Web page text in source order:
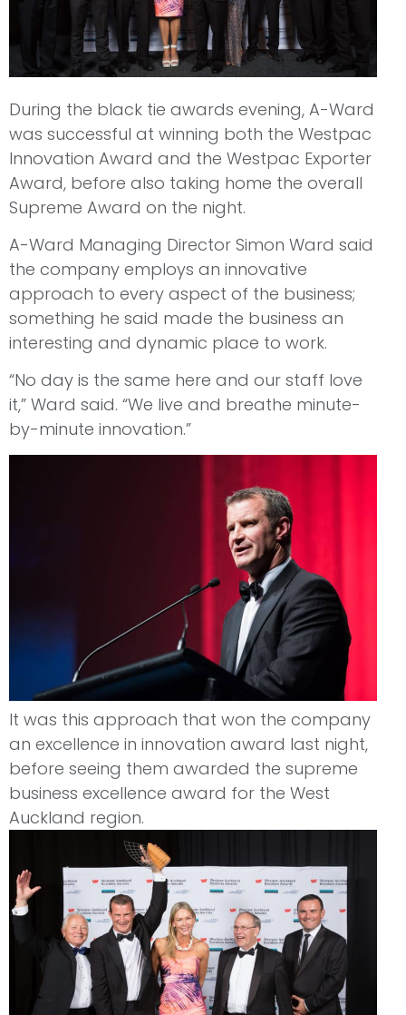
During the black tie awards evening, A-Ward
was successful at winning both the Westpac
Innovation Award and the Westpac Exporter
Award, before also taking home the overall
Supreme Award on the night.
A-Ward Managing Director Simon Ward said
the company employs an innovative
approach to every aspect of the business;
something he said made the business an
interesting and dynamic place to work.
“No day is the same here and our staff love
it,” Ward said. “We live and breathe minute-
by-minute innovation.”
It was this approach that won the company
an excellence in innovation award last night,
before seeing them awarded the supreme
business excellence award for the West
Auckland region.